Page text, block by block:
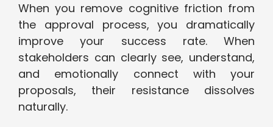
When you remove cognitive friction from
the approval process, you dramatically
improve your success rate. When
stakeholders can clearly see, understand,
and emotionally connect with your
proposals, their resistance dissolves
naturally.